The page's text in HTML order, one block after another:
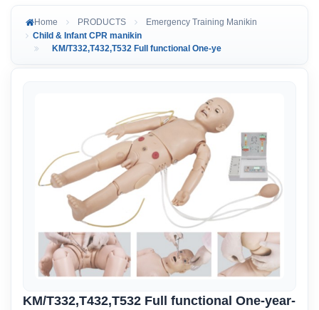
Home PRODUCTS
Emergency Training Manikin
Child & Infant CPR manikin
KM/T332,T432,T532 Full functional One-ye
KM/T332,T432,T532 Full functional One-year-